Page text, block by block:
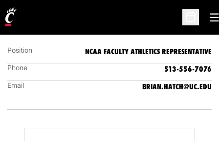
Open
NCAA FACULTY ATHLETICS REPRESENTATIVE
Position NCAA FACULTY ATHLETICS REPRESENTATIVE
Phone 513-556-7076
Email BRIAN.HATCH@UC.EDU